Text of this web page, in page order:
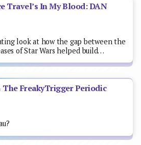
Travel’s In My Blood: DAN
look at how the gap between the
of Star Wars helped build…
The FreakyTrigger Periodic